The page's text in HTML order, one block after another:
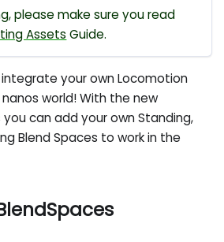
please make sure you read
Assets Guide.
your own Locomotion
world! With the new
can add your own Standing,
Blend Spaces to work in the